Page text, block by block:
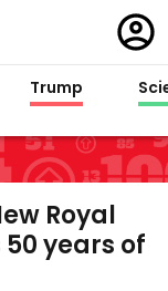
in
Trump
Royal
years of